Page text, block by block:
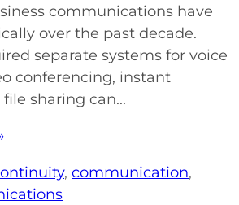
communications have
over the past decade.
separate systems for voice
conferencing, instant
sharing can...
, communication,